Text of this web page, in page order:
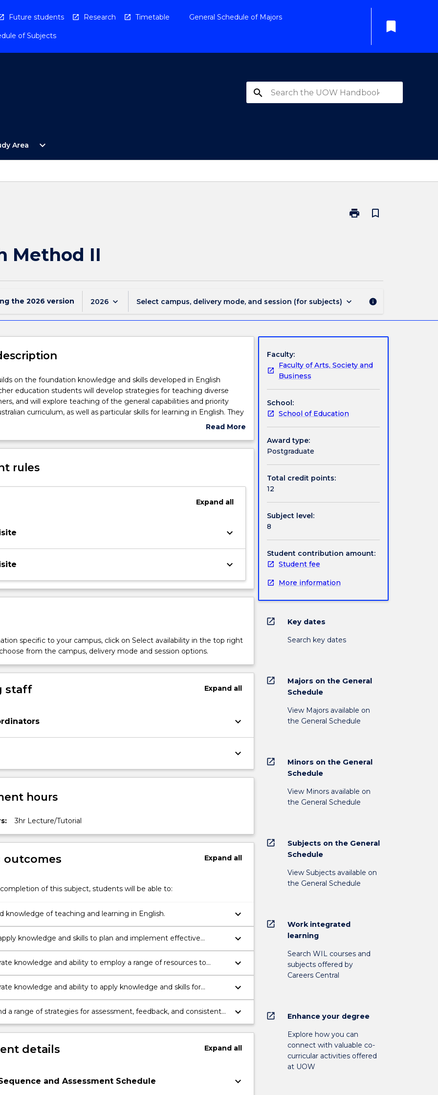
Future students Research Timetable General Schedule of Majors
of Subjects
bookmark
search
Area
Open
Study
expand_more
print
Print
bookmark_border
Method II
the 2026 version 2026 keyboard_arrow_down Select campus, delivery mode, and session (for subjects) keyboard_arrow_down info
on the foundation knowledge and skills developed in English
education students will develop strategies for teaching diverse
and will explore teaching of the general capabilities and priority
curriculum, as well as particular skills for learning in English. They
skills and knowledge for use of ICT, assessment, programming,
current issues in the teaching of English and be introduced to
Read More
Subject
rules
Expandall
keyboard_arrow_down
keyboard_arrow_down
specific to your campus, click on Select availability in the top right
from the campus, delivery mode and session options.
staff Expandall
keyboard_arrow_down
keyboard_arrow_down
hours
3hr Lecture/Tutorial
outcomes Expandall
of this subject, students will be able to:
knowledge of teaching and learning in English. keyboard_arrow_down
knowledge and skills to plan and implement effective
teaching sequences linked to the appropriate English syllabus.
keyboard_arrow_down
knowledge and ability to employ a range of resources to
and teaching in English, including ICT, physical and human
keyboard_arrow_down
knowledge and ability to apply knowledge and skills for
and meeting the needs of diverse students in learning
keyboard_arrow_down
a range of strategies for assessment, feedback, and consistent
keyboard_arrow_down
details Expandall
and Assessment Schedule keyboard_arrow_down
Faculty:
Faculty of Arts, Society and
Business
School:
School of Education
Award type:
Postgraduate
Total credit points:
12
Subject level:
8
Student contribution amount:
Student fee
More information
open_in_new Key dates
Search key dates
open_in_new
Majors on the General
Schedule
View Majors available on
the General Schedule
open_in_new
Minors on the General
Schedule
View Minors available on
the General Schedule
open_in_new
Subjects on the General
Schedule
View Subjects available on
the General Schedule
open_in_new
Work integrated
learning
Search WIL courses and
subjects offered by
Careers Central
open_in_new Enhance your degree
Explore how you can
connect with valuable co-
curricular activities offered
at UOW